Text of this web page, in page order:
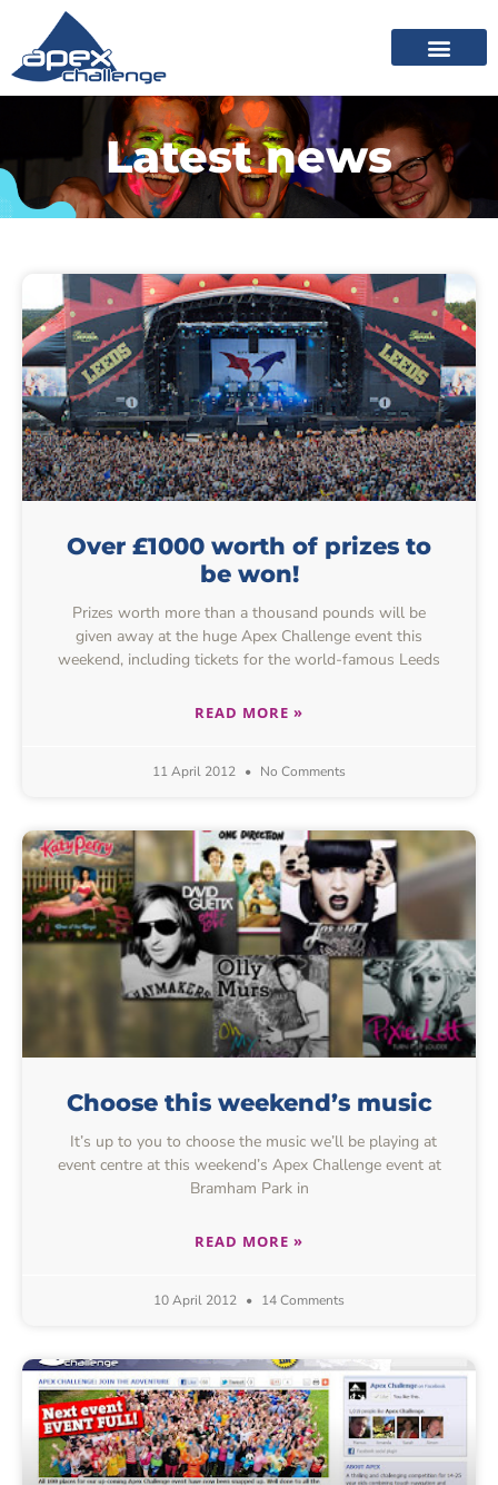
Latest news
Over £1000 worth of prizes to
be won!
Prizes worth more than a thousand pounds will be
given away at the huge Apex Challenge event this
weekend, including tickets for the world-famous Leeds
READ MORE »
11 April 2012 No Comments
Choose this weekend’s music
It’s up to you to choose the music we’ll be playing at
event centre at this weekend’s Apex Challenge event at
Bramham Park in
READ MORE »
10 April 2012 14 Comments